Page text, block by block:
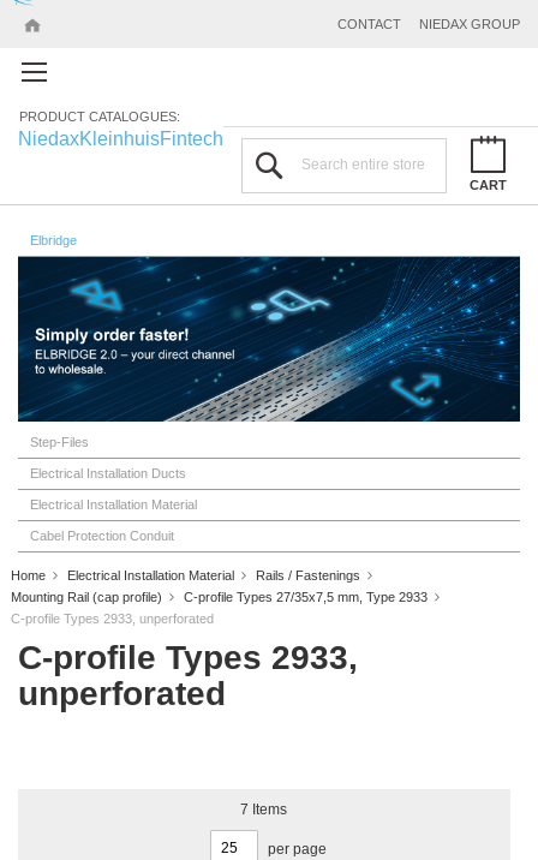
NIEDAX GROUP
CONTACT
PRODUCT CATALOGUES:
NiedaxKleinhuisFintech
CART
Elbridge
Step-Files
Electrical Installation Ducts
Electrical Installation Material
Cabel Protection Conduit
Home Electrical Installation Material
Rails / Fastenings
Mounting Rail (cap profile)
C-profile Types 27/35x7,5 mm, Type 2933
C-profile Types 2933, unperforated
C-profile Types 2933,
unperforated
7 Items
per page